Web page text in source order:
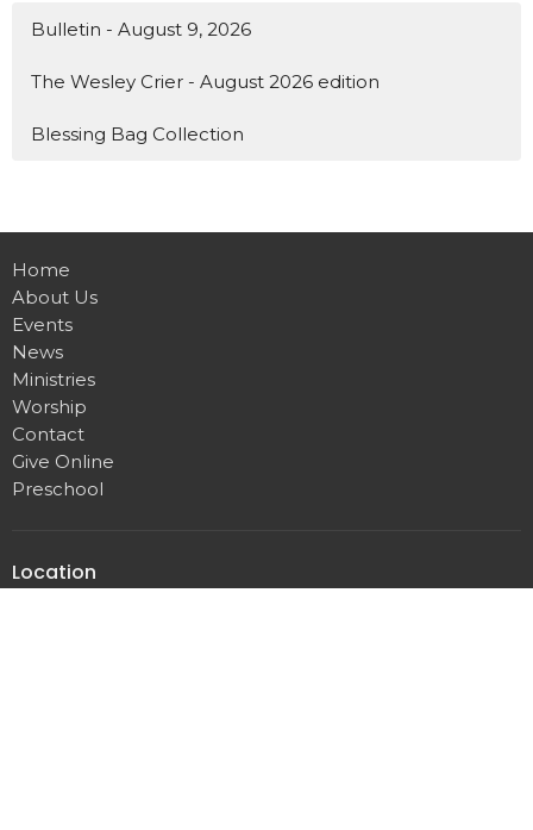
Bulletin - August 9, 2026
The Wesley Crier - August 2026 edition
Blessing Bag Collection
Home
About Us
Events
News
Ministries
Worship
Contact
Give Online
Preschool
Location